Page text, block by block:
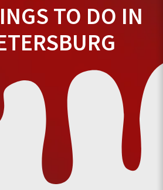
TO DO IN